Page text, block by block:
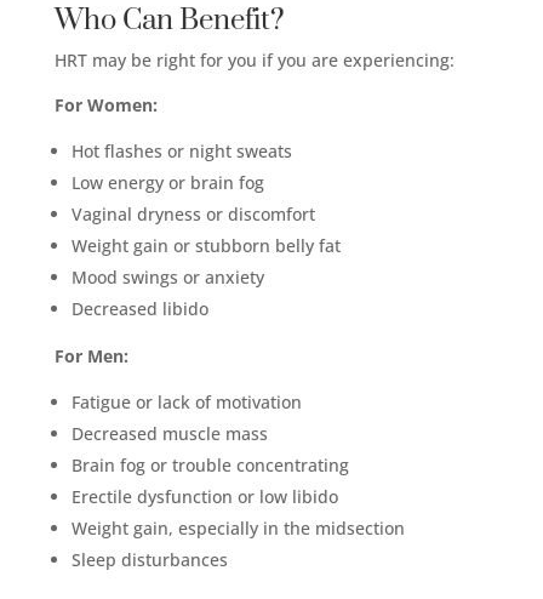
Who Can Benefit?
HRT may be right for you if you are experiencing:
For Women:
Hot flashes or night sweats
Low energy or brain fog
Vaginal dryness or discomfort
Weight gain or stubborn belly fat
Mood swings or anxiety
Decreased libido
For Men:
Fatigue or lack of motivation
Decreased muscle mass
Brain fog or trouble concentrating
Erectile dysfunction or low libido
Weight gain, especially in the midsection
Sleep disturbances